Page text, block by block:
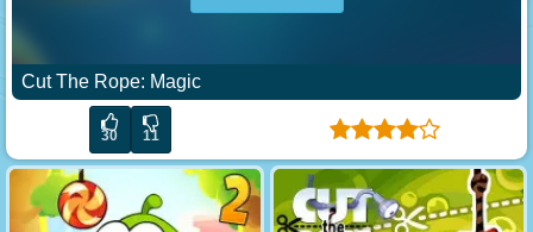
Cut The Rope: Magic
30 11